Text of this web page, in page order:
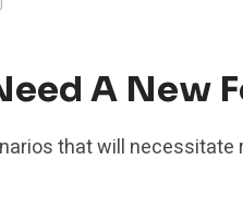
A New
that will necessitate